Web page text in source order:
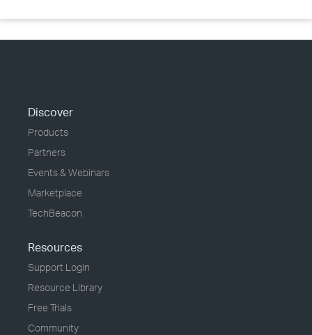
Discover
Products
Partners
Events & Webinars
Marketplace
TechBeacon
Resources
Support Login
Resource Library
Free Trials
Community